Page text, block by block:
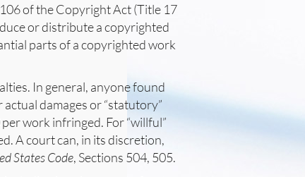
of the Copyright Act (Title 17
or distribute a copyrighted
parts of a copyrighted work
In general, anyone found
damages or “statutory”
work infringed. For “willful”
A court can, in its discretion,
States Code, Sections 504, 505.